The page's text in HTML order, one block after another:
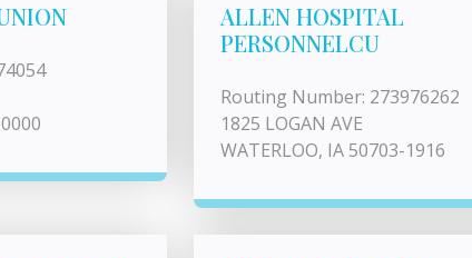
ALLEN HOSPITAL
PERSONNELCU
Routing Number: 273976262
1825 LOGAN AVE
WATERLOO, IA 50703-1916